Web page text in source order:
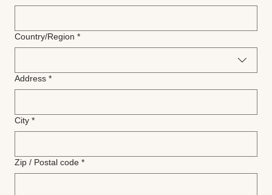
Multi-line address
Country/Region *
Address *
City *
Zip / Postal code *